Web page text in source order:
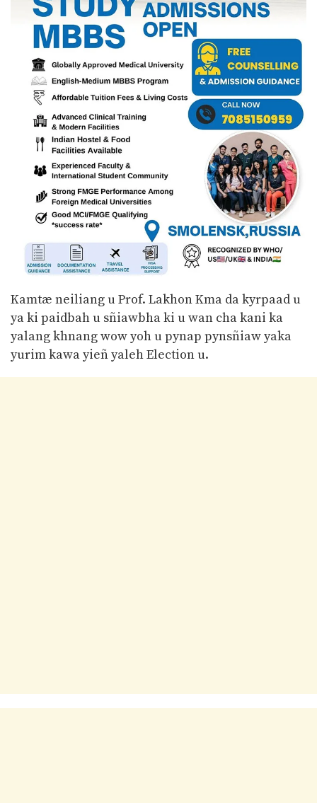
Kamtæ neiliang u Prof. Lakhon Kma da kyrpaad u
ya ki paidbah u sñiawbha ki u wan cha kani ka
yalang khnang wow yoh u pynap pynsñiaw yaka
yurim kawa yieñ yaleh Election u.